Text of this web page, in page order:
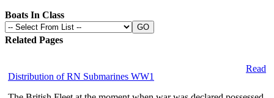
Boats In Class
Related Pages
Read
Distribution of RN Submarines WW1